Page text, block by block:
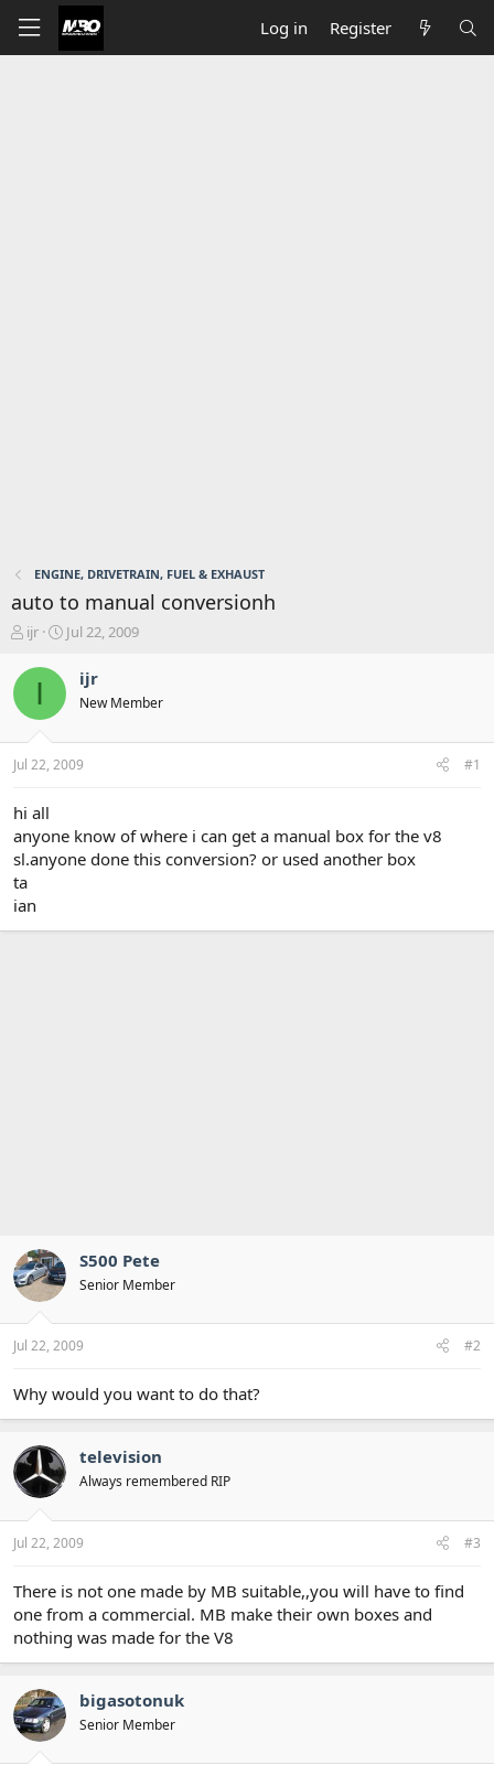
Log in Register
ENGINE, DRIVETRAIN, FUEL & EXHAUST
auto to manual conversionh
T
r
s
t
r
t
e
r
ijr
S
r
a
t
Jul 22, 2009
I ijr
New Member
Jul 22, 2009 #1
hi all
anyone know of where i can get a manual box for the v8
sl.anyone done this conversion? or used another box
ta
ian
S500 Pete
Senior Member
Jul 22, 2009 #2
Why would you want to do that?
television
Always remembered RIP
Jul 22, 2009 #3
There is not one made by MB suitable,,you will have to find
one from a commercial. MB make their own boxes and
nothing was made for the V8
bigasotonuk
Senior Member